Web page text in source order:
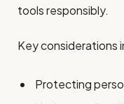
tools responsibly.
Key considerations
Protecting